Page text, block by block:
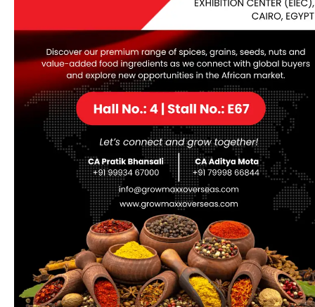
wholesalers with suppliers across varied product
categories, including fashion accessories.
Replica Hermès luggage could offer an analogous have
a glance at a fraction of the worth. Still, they lack the
investment value, quality craftsmanship, and resale
potential that come with genuine Hermès bags. Even if
the bag looks respectable in pictures, the real price
shows up in customs seizures, non-refundable losses,
and reputational damage. In fashion-savvy circles,
replicas are sometimes seen as the shortcut with no
type credit—even if no person can tell at first glance.
HBB, a trusted name in high-quality replicas
replica
, exemplifies these values.
If all else fails, the worth of the luxury good is more
than enough to offer away a superfake. If your “brand-
new” purchase prices solely tons of instead of 1000’s, it
is doubtless you may be buying a superfake. For over